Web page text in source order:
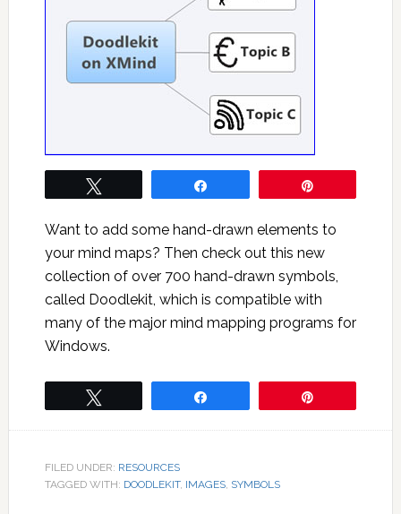
Want to add some hand-drawn elements to
your mind maps? Then check out this new
collection of over 700 hand-drawn symbols,
called Doodlekit, which is compatible with
many of the major mind mapping programs for
Windows.
FILED UNDER: RESOURCES
TAGGED WITH: DOODLEKIT, IMAGES, SYMBOLS